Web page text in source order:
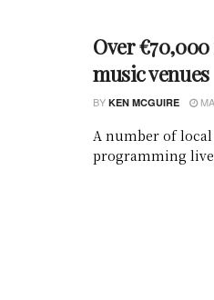
Over
music venues
BY KEN MCGUIRE
A number of
programming